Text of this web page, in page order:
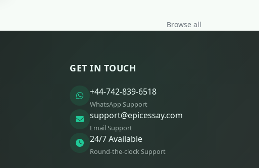
Browse all
GET IN TOUCH
+44-742-839-6518
WhatsApp Support
support@epicessay.com
Email Support
24/7 Available
Round-the-clock Support